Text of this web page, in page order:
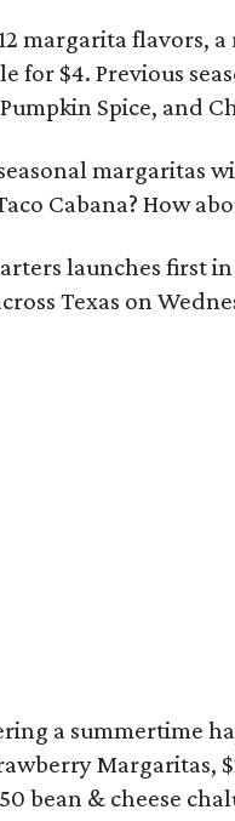
margarita flavors,
for $4. Previous
Spice, and
margaritas
Cabana? How
launches first
Texas on
a summertime
Margaritas,
bean & cheese